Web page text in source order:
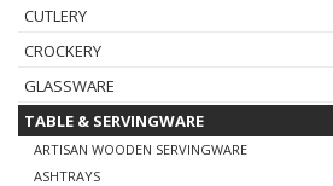
BUFFETWARE
CUTLERY
CROCKERY
GLASSWARE
TABLE & SERVINGWARE
ARTISAN WOODEN SERVINGWARE
ASHTRAYS